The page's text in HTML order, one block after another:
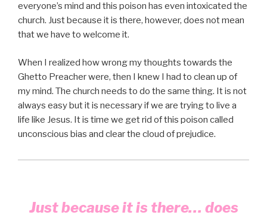
everyone’s mind and this poison has even intoxicated the
church. Just because it is there, however, does not mean
that we have to welcome it.
When I realized how wrong my thoughts towards the
Ghetto Preacher were, then I knew I had to clean up of
my mind. The church needs to do the same thing. It is not
always easy but it is necessary if we are trying to live a
life like Jesus. It is time we get rid of this poison called
unconscious bias and clear the cloud of prejudice.
Just because it is there… does